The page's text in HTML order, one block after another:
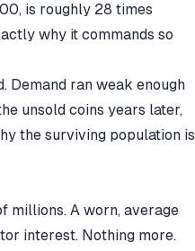
is roughly 28 times
why it commands so
Demand ran weak enough
unsold coins years later,
the surviving population is
millions. A worn, average
interest. Nothing more.